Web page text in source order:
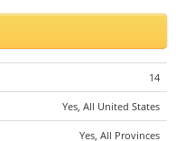
14
Yes, All United States
Yes, All Provinces